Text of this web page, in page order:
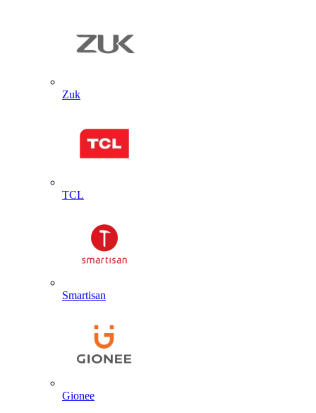
Zuk
TCL
Smartisan
Gionee